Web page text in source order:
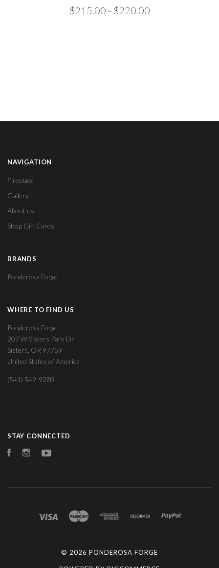
$215.00 - $220.00
NAVIGATION
Fireplace
Gallery
About us
Shop Gift Cards
BRANDS
Ponderosa Forge
WHERE TO FIND US
Ponderosa Forge
207 W Sisters Park Dr
Sisters, OR 97759
United States of America
(541) 549-9280
STAY CONNECTED
FacebookInstagram
© 2026 PONDEROSA FORGE